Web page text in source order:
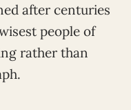
after centuries
people of
rather than